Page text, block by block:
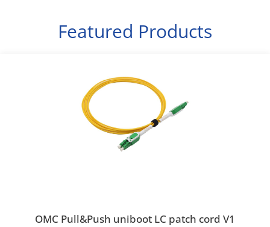
Featured Products
OMC Pull&Push uniboot LC patch cord V1